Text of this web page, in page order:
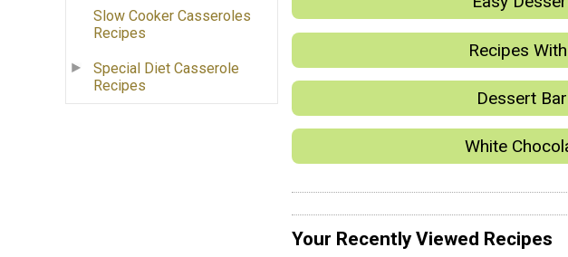
Slow Cooker Casseroles
Recipes
Special Diet Casserole
Recipes
Recipes
Dessert
White
Your Recently Viewed Recipes